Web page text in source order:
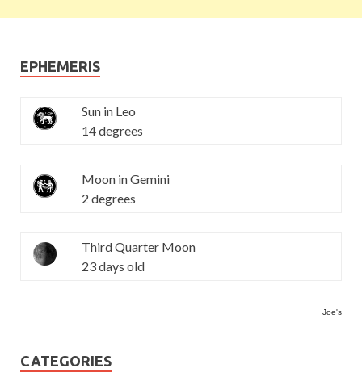
EPHEMERIS
Sun in Leo
14 degrees
Moon in Gemini
2 degrees
Third Quarter Moon
23 days old
Joe's
CATEGORIES